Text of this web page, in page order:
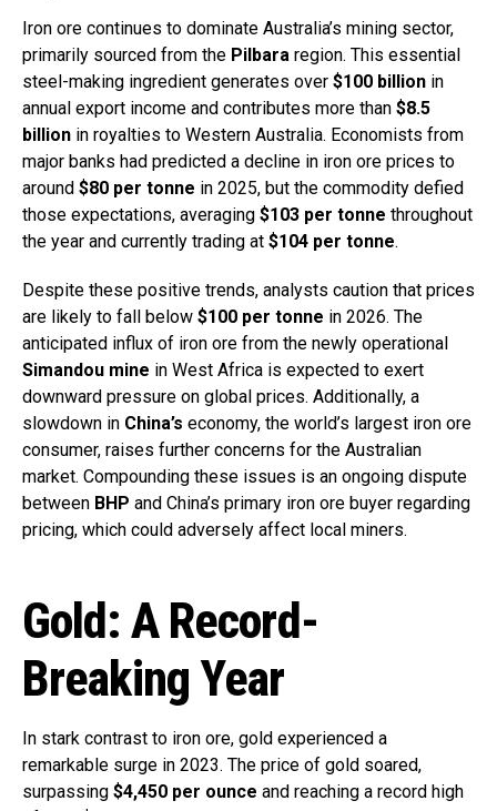
Iron ore continues to dominate Australia’s mining sector,
primarily sourced from the Pilbara region. This essential
steel-making ingredient generates over $100 billion in
annual export income and contributes more than $8.5
billion in royalties to Western Australia. Economists from
major banks had predicted a decline in iron ore prices to
around $80 per tonne in 2025, but the commodity defied
those expectations, averaging $103 per tonne throughout
the year and currently trading at $104 per tonne.
Despite these positive trends, analysts caution that prices
are likely to fall below $100 per tonne in 2026. The
anticipated influx of iron ore from the newly operational
Simandou mine in West Africa is expected to exert
downward pressure on global prices. Additionally, a
slowdown in China’s economy, the world’s largest iron ore
consumer, raises further concerns for the Australian
market. Compounding these issues is an ongoing dispute
between BHP and China’s primary iron ore buyer regarding
pricing, which could adversely affect local miners.
Gold: A Record-
Breaking Year
In stark contrast to iron ore, gold experienced a
remarkable surge in 2023. The price of gold soared,
surpassing $4,450 per ounce and reaching a record high